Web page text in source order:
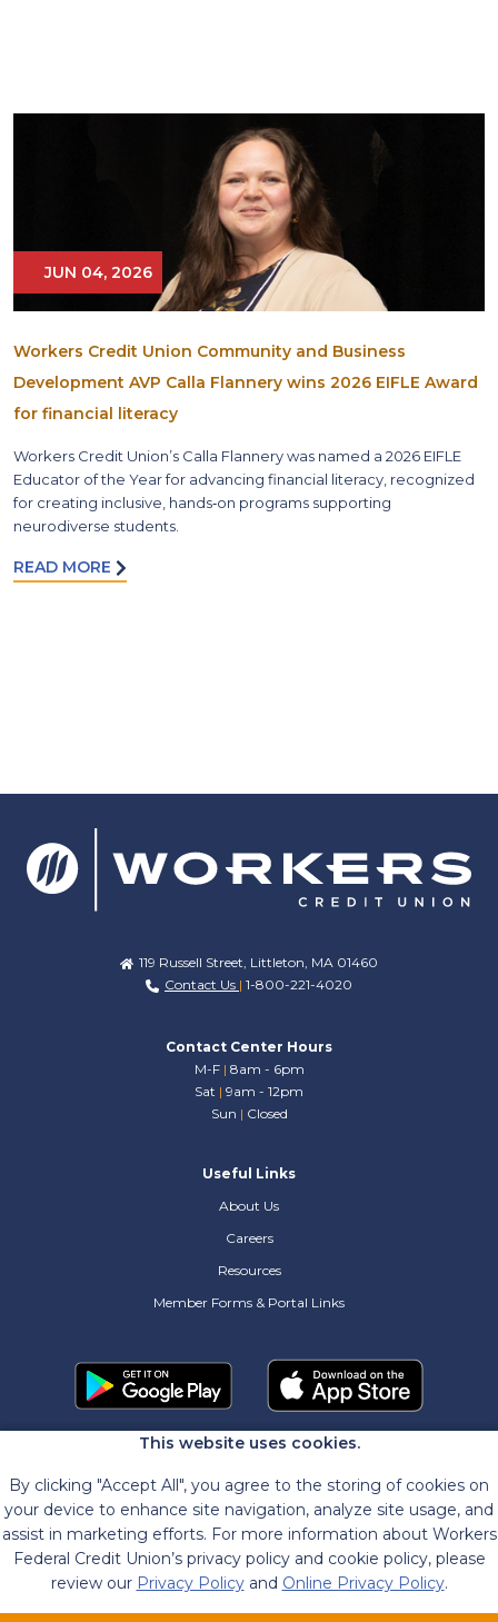
This website uses cookies.
By clicking "Accept All", you agree to the storing of cookies on
your device to enhance site navigation, analyze site usage, and
assist in marketing efforts. For more information about Workers
Federal Credit Union’s privacy policy and cookie policy, please
review our Privacy Policyand Online Privacy Policy.
JUN 04, 2026
Workers Credit Union Community and Business
Development AVP Calla Flannery wins 2026 EIFLE Award
for financial literacy
Workers Credit Union’s Calla Flannery was named a 2026 EIFLE
Educator of the Year for advancing financial literacy, recognized
for creating inclusive, hands‑on programs supporting
neurodiverse students.
READ MORE
119 Russell Street, Littleton, MA 01460
Contact Us | 1-800-221-4020
Contact Center Hours
M-F | 8am - 6pm
Sat | 9am - 12pm
Sun | Closed
Useful Links
About Us
Careers
Resources
Member Forms & Portal Links